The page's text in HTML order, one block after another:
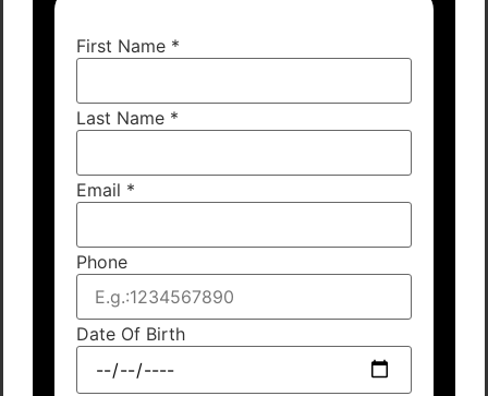
First Name *
Last Name *
Email *
Phone
Date Of Birth